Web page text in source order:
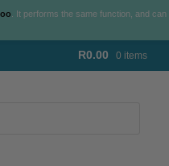
R0.00 0 items
. It performs the same function, and